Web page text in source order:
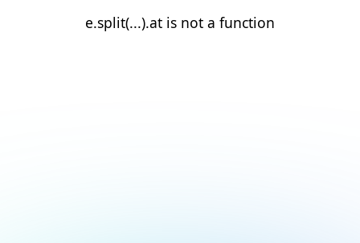
e.split(...).at is not a function